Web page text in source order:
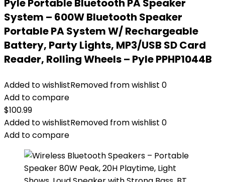
Pyle Portable Bluetooth PA Speaker
System – 600W Bluetooth Speaker
Portable PA System W/ Rechargeable
Battery, Party Lights, MP3/USB SD Card
Reader, Rolling Wheels – Pyle PPHP1044B
Added to wishlistRemoved from wishlist 0
Add to compare
$100.99
Added to wishlistRemoved from wishlist 0
Add to compare